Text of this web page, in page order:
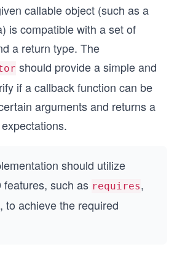
callable object (such as a
is compatible with a set of
a return type. The
should provide a simple and
if a callback function can be
arguments and returns a
should utilize
such as requires,
to achieve the required